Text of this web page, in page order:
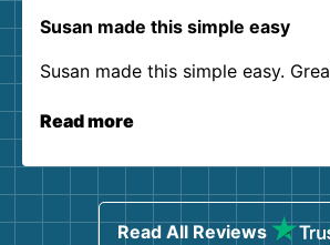
Susan made this simple easy
Susan made this simple easy.
Read more
Read All Reviews